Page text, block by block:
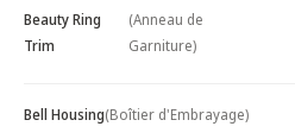
Beauty Ring
Trim
(Anneau de
Garniture)
Bell Housing(Boîtier d'Embrayage)